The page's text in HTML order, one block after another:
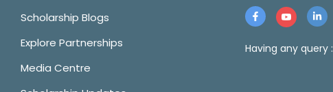
Scholarship Blogs
Explore Partnerships
Media Centre
Having any query :